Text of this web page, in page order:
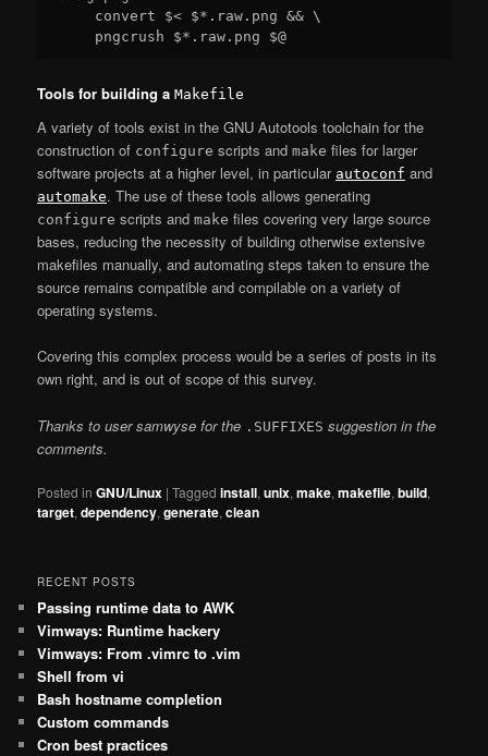
    convert $< $*.raw.png && \
Tools for building aMakefile
A variety of tools exist in the GNU Autotools toolchain for the
construction of configure scripts andmake files for larger
software projects at a higher level, in particular autoconf and
automake. The use of these tools allows generating
configure scripts andmake files covering very large source
bases, reducing the necessity of building otherwise extensive
makefiles manually, and automating steps taken to ensure the
source remains compatible and compilable on a variety of
operating systems.
Covering this complex process would be a series of posts in its
own right, and is out of scope of this survey.
Thanks to user samwyse for the .SUFFIXES suggestion in the
comments.
Posted in GNU/Linux |Tagged install,unix,make,makefile,build,
target,dependency,generate,clean
RECENT POSTS
Passing runtime data to AWK
Vimways: Runtime hackery
Vimways: From .vimrc to .vim
Shell from vi
Bash hostname completion
Custom commands
Cron best practices